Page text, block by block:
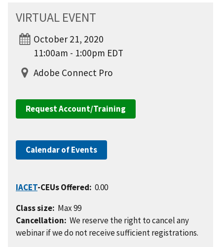
VIRTUAL EVENT
October 21, 2020
11:00am - 1:00pm EDT
Adobe Connect Pro
Request Account/Training
Calendar of Events
IACET-CEUs Offered: 0.00
Class size: Max 99
Cancellation: We reserve the right to cancel any
webinar if we do not receive sufficient registrations.